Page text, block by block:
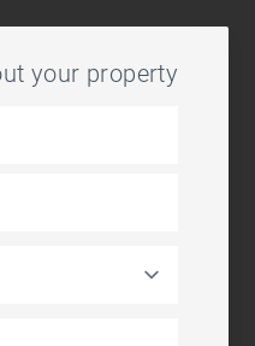
your property